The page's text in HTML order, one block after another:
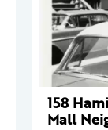
158
Mall